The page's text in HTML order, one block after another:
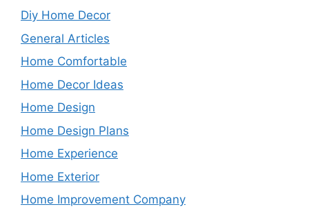
Diy Home Decor
General Articles
Home Comfortable
Home Decor Ideas
Home Design
Home Design Plans
Home Experience
Home Exterior
Home Improvement Company